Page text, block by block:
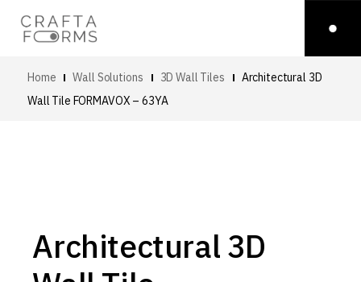
Home Wall Solutions 3D Wall Tiles
Architectural 3D
Wall Tile FORMAVOX – 63YA
Architectural 3D